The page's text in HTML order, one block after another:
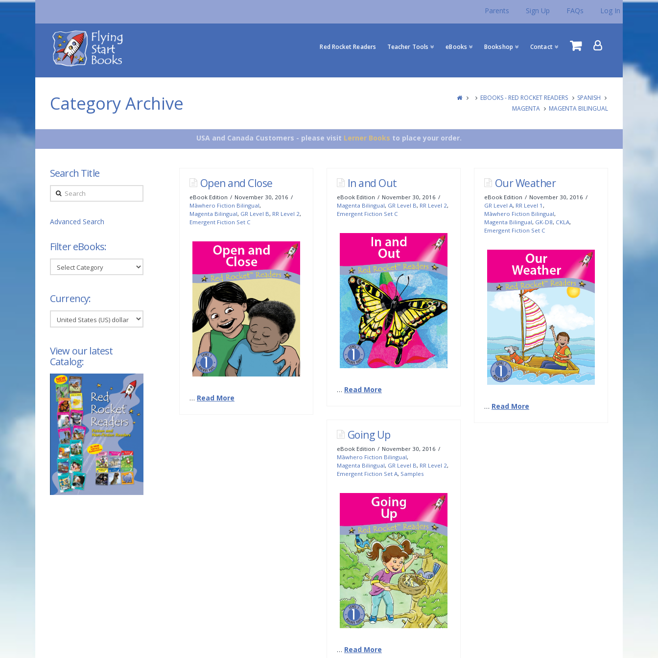
Parents Sign Up FAQs Log In
Flying
Start
Books
Red Rocket Readers Teacher Tools eBooks Bookshop Contact
Category Archive EBOOKS - RED ROCKET READERS
SPANISH
MAGENTA
MAGENTA BILINGUAL
USA and Canada Customers - please visit Lerner Books to place your order.
Open and Close
eBook Edition
November 30, 2016
Māwhero Fiction Bilingual,
Magenta Bilingual, GR Level B, RR Level 2,
Emergent Fiction Set C
… Read More
In and Out
eBook Edition
November 30, 2016
Magenta Bilingual, GR Level B, RR Level 2,
Emergent Fiction Set C
… Read More
Our Weather
eBook Edition
November 30, 2016
GR Level A, RR Level 1 ,
Māwhero Fiction Bilingual,
Magenta Bilingual, GK-D8, CKLA,
Emergent Fiction Set C
… Read More
Going Up
eBook Edition
November 30, 2016
Māwhero Fiction Bilingual,
Magenta Bilingual, GR Level B, RR Level 2,
Emergent Fiction Set A, Samples
… Read More
Search Title
Search
Advanced Search
Filter eBooks:
Filter
eBooks:
Currency:
View our latest
Catalog: